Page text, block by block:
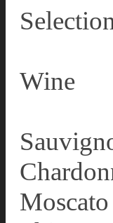
Wine
Moscato